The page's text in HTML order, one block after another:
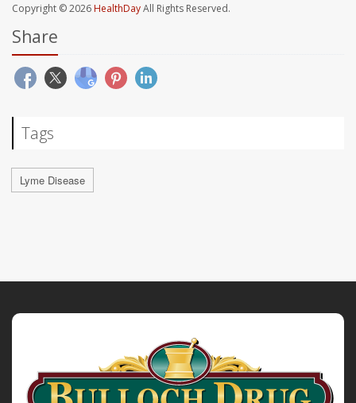
Copyright © 2026HealthDayAll Rights Reserved.
Share
Tags
Lyme Disease